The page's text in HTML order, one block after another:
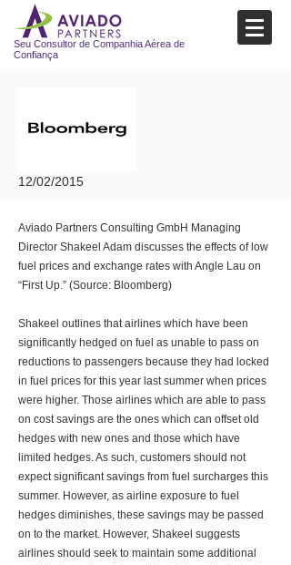
Seu Consultor de Companhia Aérea de
Confiança
12/02/2015
Aviado Partners Consulting GmbH Managing
Director Shakeel Adam discusses the effects of low
fuel prices and exchange rates with Angle Lau on
“First Up.” (Source: Bloomberg)
Shakeel outlines that airlines which have been
significantly hedged on fuel as unable to pass on
reductions to passengers because they had locked
in fuel prices for this year last summer when prices
were higher. Those airlines which are able to pass
on cost savings are the ones which can offset old
hedges with new ones and those which have
limited hedges. As such, customers should not
expect significant savings from fuel surcharges this
summer. However, as airline exposure to fuel
hedges diminishes, these savings may be passed
on to the market. However, Shakeel suggests
airlines should seek to maintain some additional